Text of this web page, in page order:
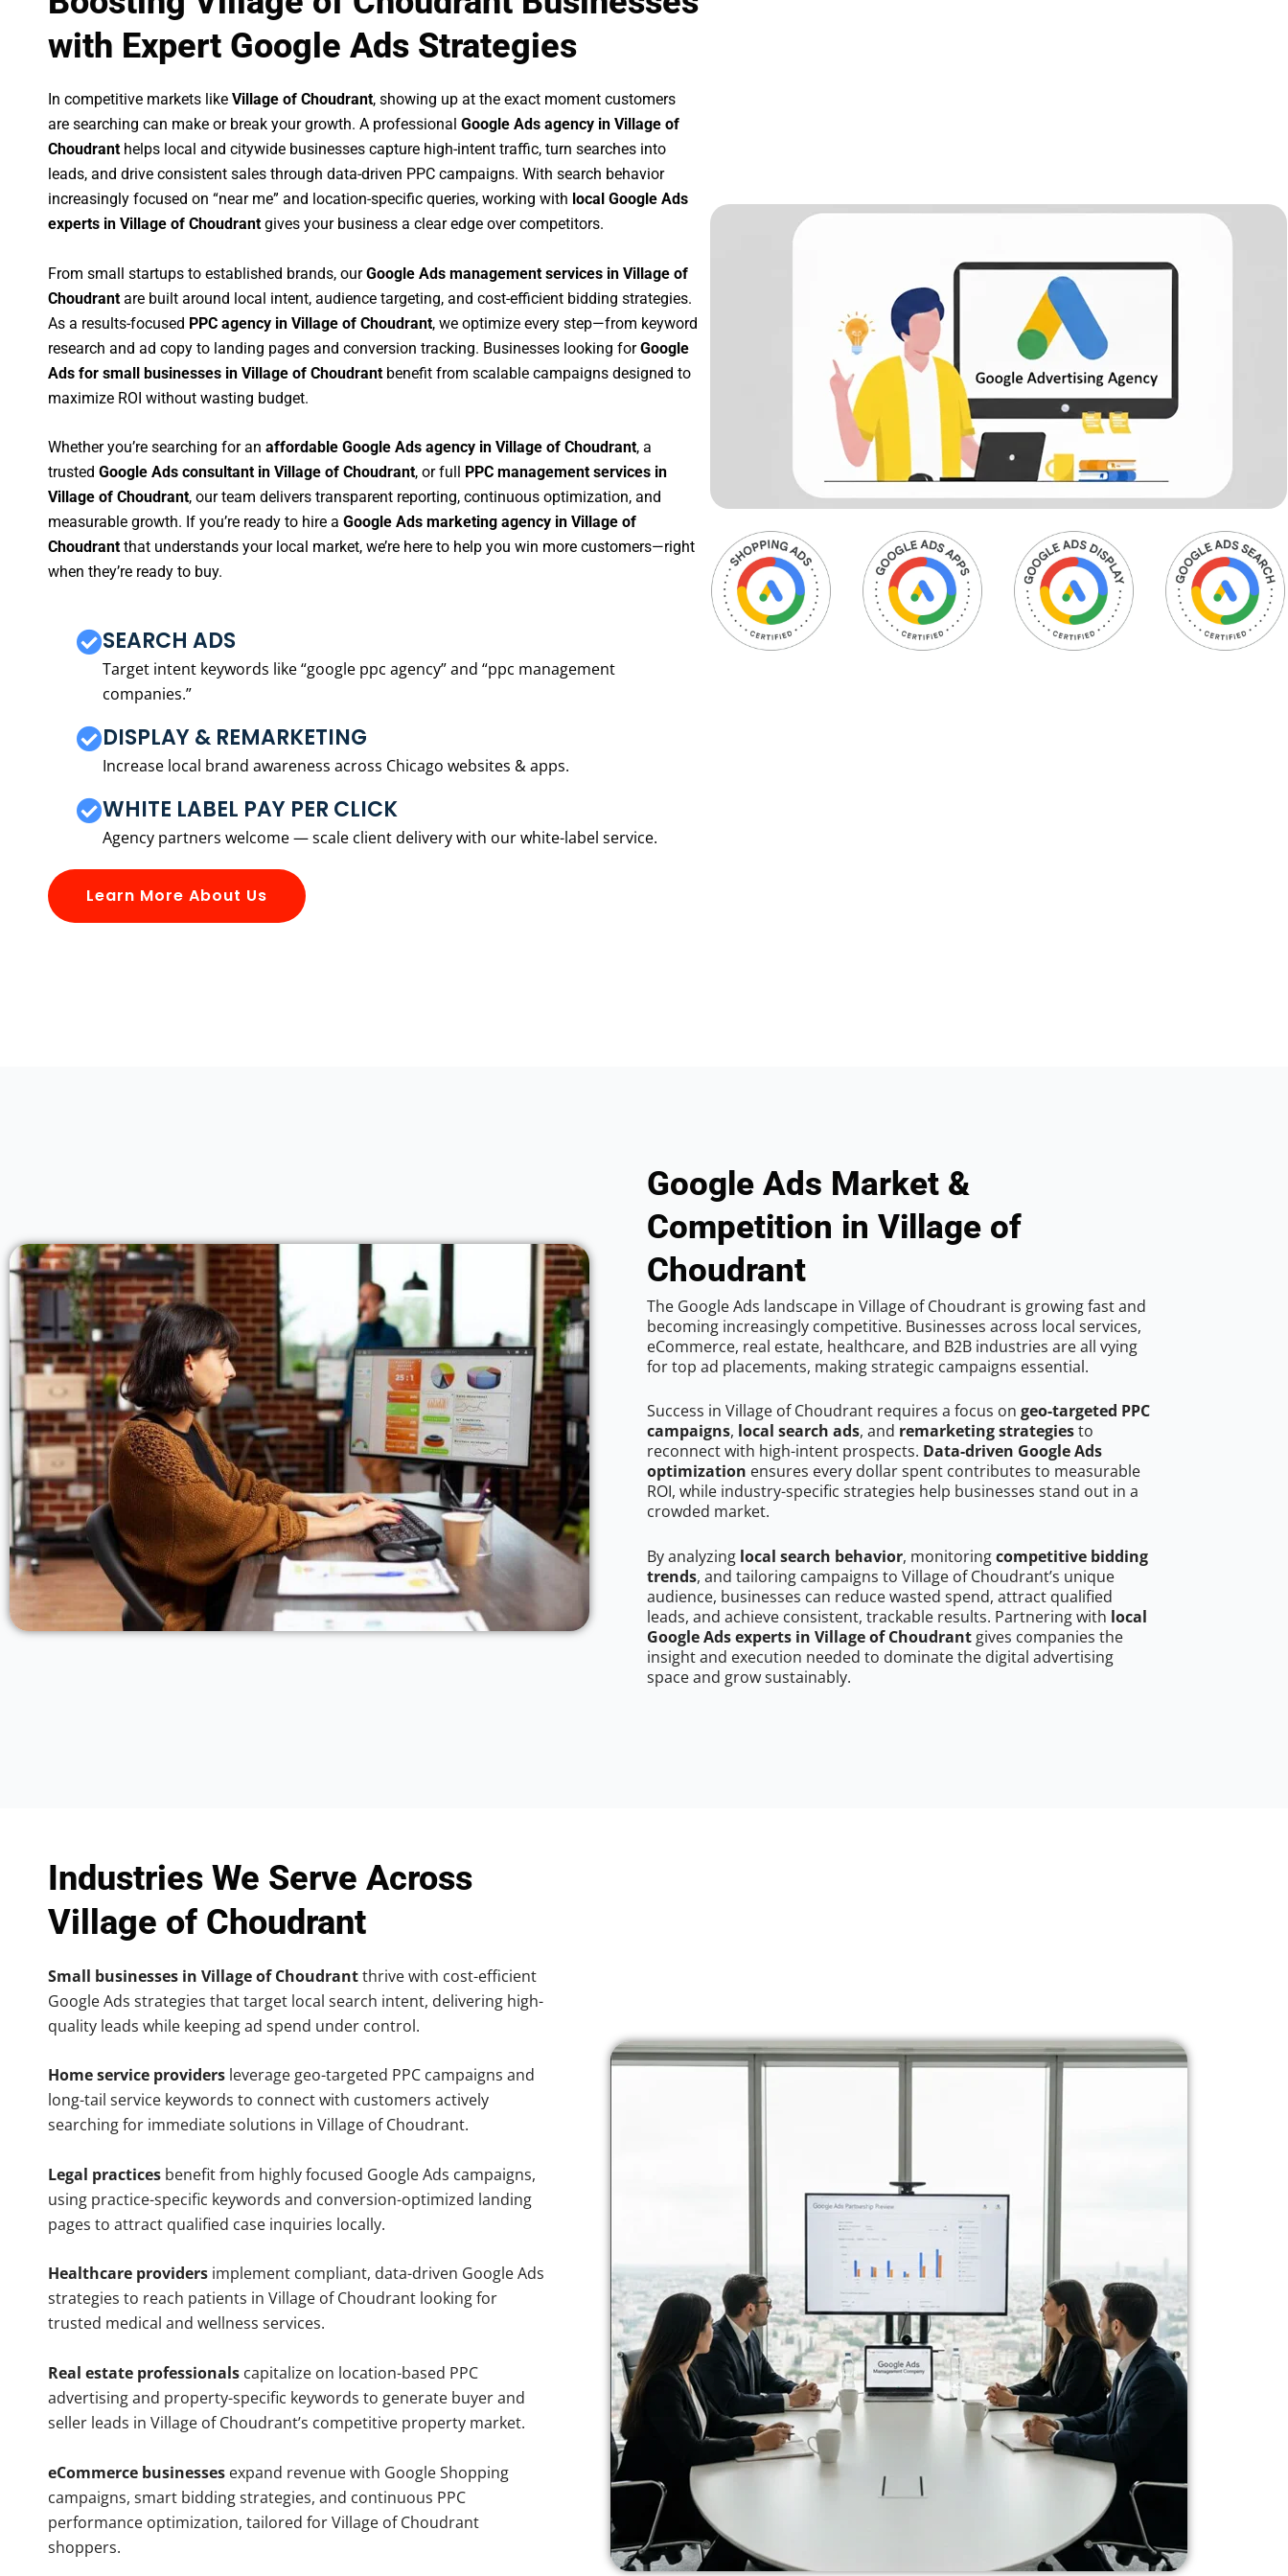
with Expert Google Ads Strategies
In competitive markets like Village of Choudrant, showing up at the exact moment customers
are searching can make or break your growth. A professional Google Ads agency in Village of
Choudrant helps local and citywide businesses capture high-intent traffic, turn searches into
leads, and drive consistent sales through data-driven PPC campaigns. With search behavior
increasingly focused on “near me” and location-specific queries, working with local Google Ads
experts in Village of Choudrant gives your business a clear edge over competitors.
From small startups to established brands, ourGoogle Ads management services in Village of
Choudrant are built around local intent, audience targeting, and cost-efficient bidding strategies.
As a results-focused PPC agency in Village of Choudrant, we optimize every step—from keyword
research and ad copy to landing pages and conversion tracking. Businesses looking forGoogle
Ads for small businesses in Village of Choudrant benefit from scalable campaigns designed to
maximize ROI without wasting budget.
Whether you’re searching for an affordable Google Ads agency in Village of Choudrant, a
trusted Google Ads consultant in Village of Choudrant, or full
PPC management services in
Village of Choudrant, our team delivers transparent reporting, continuous optimization, and
measurable growth. If you’re ready to hire a Google Ads marketing agency in Village of
Choudrant that understands your local market, we’re here to help you win more customers—right
when they’re ready to buy.
SEARCH ADS
Target intent keywords like “google ppc agency” and “ppc management
companies.”
DISPLAY & REMARKETING
Increase local brand awareness across Chicago websites & apps.
WHITE LABEL PAY PER CLICK
Agency partners welcome — scale client delivery with our white-label service.
Learn More About Us
Google Ads Market &
Competition in Village of
Choudrant
The Google Ads landscape in Village of Choudrant is growing fast and
becoming increasingly competitive. Businesses across local services,
eCommerce, real estate, healthcare, and B2B industries are all vying
for top ad placements, making strategic campaigns essential.
Success in Village of Choudrant requires a focus on geo-targeted PPC
campaigns, local search ads, and remarketing strategiesto
reconnect with high-intent prospects. Data-driven Google Ads
optimization ensures every dollar spent contributes to measurable
ROI, while industry-specific strategies help businesses stand out in a
crowded market.
By analyzing local search behavior, monitoringcompetitive bidding
trends, and tailoring campaigns to Village of Choudrant’s unique
audience, businesses can reduce wasted spend, attract qualified
leads, and achieve consistent, trackable results. Partnering with local
Google Ads experts in Village of Choudrant gives companies the
insight and execution needed to dominate the digital advertising
space and grow sustainably.
Industries We Serve Across
Village of Choudrant
Small businesses in Village of Choudrantthrive with cost-efficient
Google Ads strategies that target local search intent, delivering high-
quality leads while keeping ad spend under control.
Home service providers leverage geo-targeted PPC campaigns and
long-tail service keywords to connect with customers actively
searching for immediate solutions in Village of Choudrant.
Legal practices benefit from highly focused Google Ads campaigns,
using practice-specific keywords and conversion-optimized landing
pages to attract qualified case inquiries locally.
Healthcare providers implement compliant, data-driven Google Ads
strategies to reach patients in Village of Choudrant looking for
trusted medical and wellness services.
Real estate professionals capitalize on location-based PPC
advertising and property-specific keywords to generate buyer and
seller leads in Village of Choudrant’s competitive property market.
eCommerce businesses expand revenue with Google Shopping
campaigns, smart bidding strategies, and continuous PPC
performance optimization, tailored for Village of Choudrant
shoppers.